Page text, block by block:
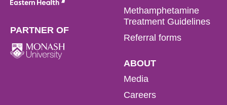
PARTNER OF
Methamphetamine
Treatment Guidelines
Referral forms
ABOUT
Media
Careers